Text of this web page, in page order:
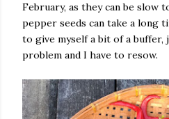
February, as they can be slow
pepper seeds can take a long
to give myself a bit of a buffer,
problem and I have to resow.